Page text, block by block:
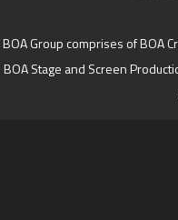
BOA Group comprises of BOA
BOA Stage and Screen